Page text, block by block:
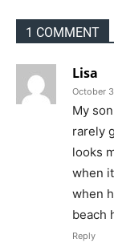
1 COMMENT
Lisa
October
My
rarely
looks
when
when
beach
Reply